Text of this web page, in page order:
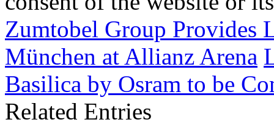
Zumtobel Group Provides
München at Allianz Arena
Basilica by Osram to be
Related Entries